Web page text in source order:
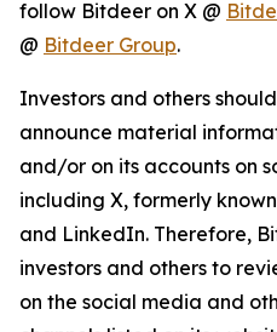
follow Bitdeer on X @
@ Bitdeer Group.
Investors and others
announce material
and/or on its accounts on
including X, formerly
and LinkedIn. Therefore,
investors and others to
on the social media and